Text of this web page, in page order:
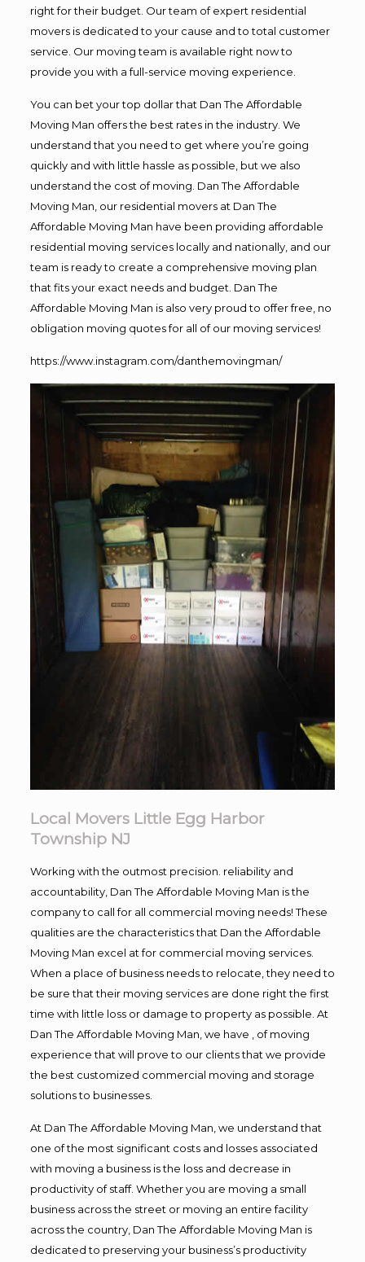
right for their budget. Our team of expert residential
movers is dedicated to your cause and to total customer
service. Our moving team is available right now to
provide you with a full-service moving experience.
You can bet your top dollar that Dan The Affordable
Moving Man offers the best rates in the industry. We
understand that you need to get where you’re going
quickly and with little hassle as possible, but we also
understand the cost of moving. Dan The Affordable
Moving Man, our residential movers at Dan The
Affordable Moving Man have been providing affordable
residential moving services locally and nationally, and our
team is ready to create a comprehensive moving plan
that fits your exact needs and budget. Dan The
Affordable Moving Man is also very proud to offer free, no
obligation moving quotes for all of our moving services!
https://www.instagram.com/danthemovingman/
Local Movers Little Egg Harbor
Township NJ
Working with the outmost precision. reliability and
accountability, Dan The Affordable Moving Man is the
company to call for all commercial moving needs! These
qualities are the characteristics that Dan the Affordable
Moving Man excel at for commercial moving services.
When a place of business needs to relocate, they need to
be sure that their moving services are done right the first
time with little loss or damage to property as possible. At
Dan The Affordable Moving Man, we have , of moving
experience that will prove to our clients that we provide
the best customized commercial moving and storage
solutions to businesses.
At Dan The Affordable Moving Man, we understand that
one of the most significant costs and losses associated
with moving a business is the loss and decrease in
productivity of staff. Whether you are moving a small
business across the street or moving an entire facility
across the country, Dan The Affordable Moving Man is
dedicated to preserving your business’s productivity